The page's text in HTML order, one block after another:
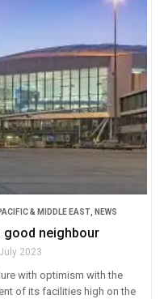
& MIDDLE EAST, NEWS
good neighbour
2023
with optimism with the
of its facilities high on the